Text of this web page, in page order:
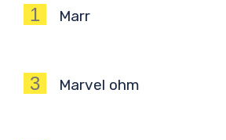
1 Marr
3 Marvel ohm